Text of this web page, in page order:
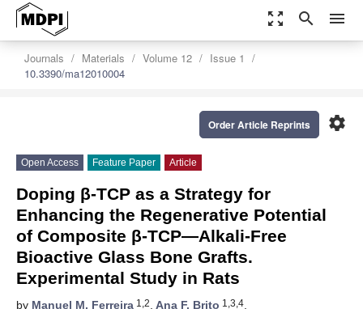
zoom_out_map search menu
Journals Materials Volume 12
Issue 1
10.3390/ma12010004
settings
Order Article Reprints
Open Access Feature Paper Article
Doping β-TCP as a Strategy for
Enhancing the Regenerative Potential
of Composite β-TCP—Alkali-Free
Bioactive Glass Bone Grafts.
Experimental Study in Rats
by Manuel M. Ferreira 1,2, Ana F. Brito 1,3,4,